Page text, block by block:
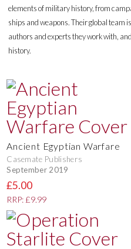
elements of military history, from
ships and weapons. Their global team
authors and experts they work with,
history.
Ancient Egyptian Warfare
Casemate Publishers
September 2019
£5.00
RRP: £9.99